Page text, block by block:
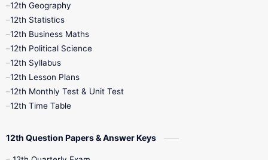
12th Half Yearly
12th Midterm
12th Public Exam
12th Syllabus
10th Half Yearly
12th Geography
12th Statistics
12th Business Maths
12th Political Science
12th Syllabus
12th Lesson Plans
12th Monthly Test & Unit Test
12th Time Table
12th Question Papers & Answer Keys